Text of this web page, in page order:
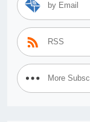
by Email
RSS
More